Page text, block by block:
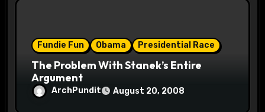
Fundie Fun Obama Presidential Race
The Problem With Stanek’s Entire
Argument
ArchPundit August 20, 2008